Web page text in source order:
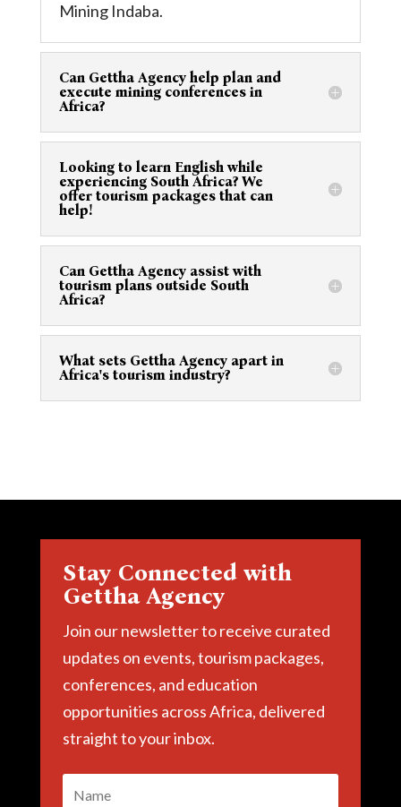
Mining Indaba.
Can Gettha Agency help plan and
execute mining conferences in
Africa?
Looking to learn English while
experiencing South Africa? We
offer tourism packages that can
help!
Can Gettha Agency assist with
tourism plans outside South
Africa?
What sets Gettha Agency apart in
Africa's tourism industry?
Stay Connected with
Gettha Agency
Join our newsletter to receive curated
updates on events, tourism packages,
conferences, and education
opportunities across Africa, delivered
straight to your inbox.